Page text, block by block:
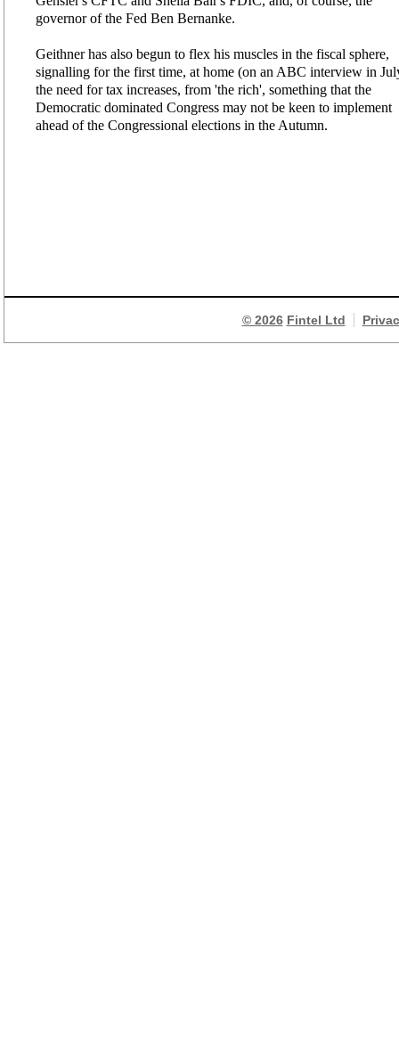
governor of the Fed Ben Bernanke.
Geithner has also begun to flex his muscles in the fiscal sphere,
signalling for the first time, at home (on an ABC interview in
the need for tax increases, from 'the rich', something that the
Democratic dominated Congress may not be keen to implement
ahead of the Congressional elections in the Autumn.
© 2026 Fintel Ltd